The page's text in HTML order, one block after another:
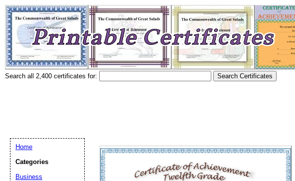
Search all 2,400 certificates for:
Home
Categories
Business